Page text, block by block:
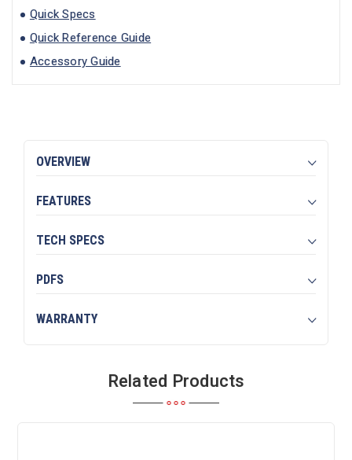
Quick Specs
Quick Reference Guide
Accessory Guide
OVERVIEW
FEATURES
TECH SPECS
PDFS
WARRANTY
Related Products